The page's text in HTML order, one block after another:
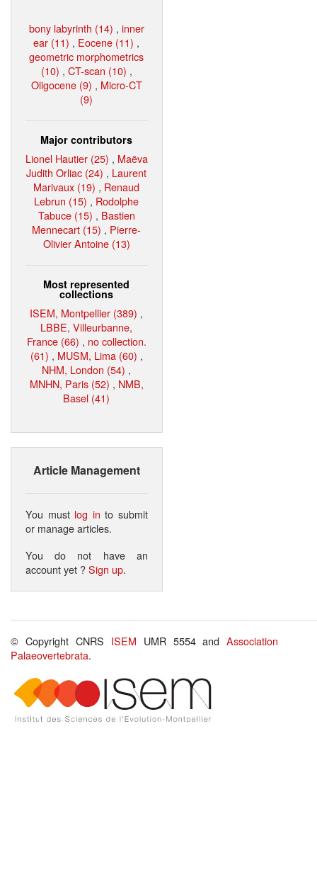
bony labyrinth (14) , inner
ear (11) , Eocene (11) ,
geometric morphometrics
(10) , CT-scan (10) ,
Oligocene (9) , Micro-CT
(9)
Major contributors
Lionel Hautier (25) , Maëva
Judith Orliac (24) , Laurent
Marivaux (19) , Renaud
Lebrun (15) , Rodolphe
Tabuce (15) , Bastien
Mennecart (15) , Pierre-
Olivier Antoine (13)
Most represented
collections
ISEM, Montpellier (389) ,
LBBE, Villeurbanne,
France (66) , no collection.
(61) , MUSM, Lima (60) ,
NHM, London (54) ,
MNHN, Paris (52) , NMB,
Basel (41)
Article Management
You must log in to submit
or manage articles.
You do not have an
account yet ?Sign up.
© Copyright CNRS ISEM UMR 5554 andAssociation
Palaeovertebrata.